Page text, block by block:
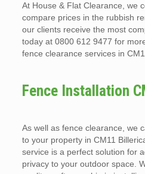
At House & Flat Clearance, we
compare prices in the rubbish
our clients receive the most
today at 0800 612 9477 for
fence clearance services in
Fence Installation
As well as fence clearance, we
to your property in CM11
service is a perfect solution for
privacy to your outdoor space.